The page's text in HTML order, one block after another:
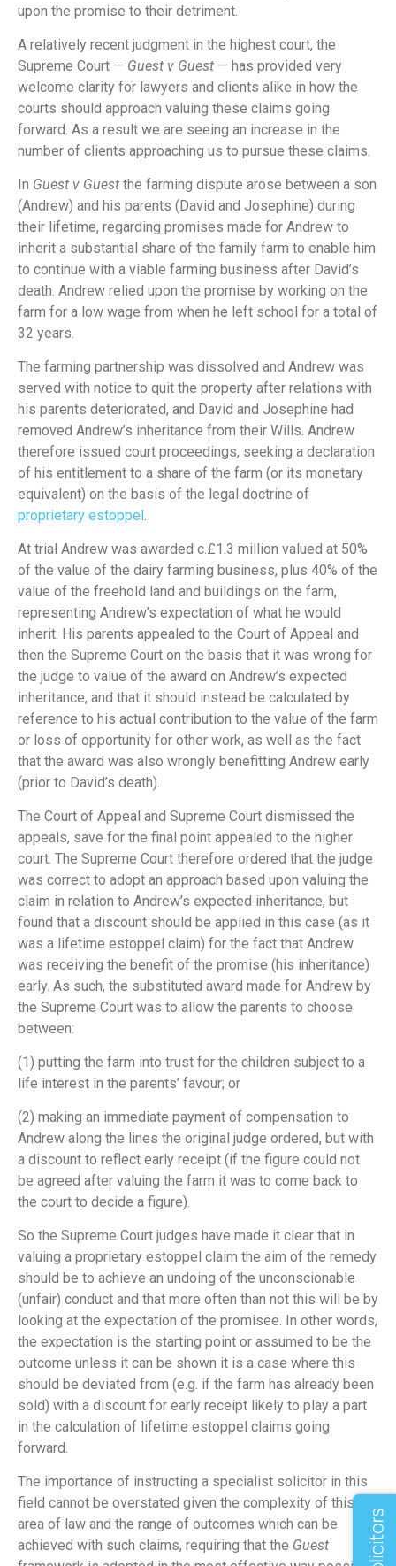
upon the promise to their detriment.
A relatively recent judgment in the highest court, the
Supreme Court — Guest v Guest — has provided very
welcome clarity for lawyers and clients alike in how the
courts should approach valuing these claims going
forward. As a result we are seeing an increase in the
number of clients approaching us to pursue these claims.
In Guest v Guest the farming dispute arose between a son
(Andrew) and his parents (David and Josephine) during
their lifetime, regarding promises made for Andrew to
inherit a substantial share of the family farm to enable him
to continue with a viable farming business after David’s
death. Andrew relied upon the promise by working on the
farm for a low wage from when he left school for a total of
32 years.
The farming partnership was dissolved and Andrew was
served with notice to quit the property after relations with
his parents deteriorated, and David and Josephine had
removed Andrew’s inheritance from their Wills. Andrew
therefore issued court proceedings, seeking a declaration
of his entitlement to a share of the farm (or its monetary
equivalent) on the basis of the legal doctrine of
proprietary estoppel
At trial Andrew was awarded c.£1.3 million valued at 50%
of the value of the dairy farming business, plus 40% of the
value of the freehold land and buildings on the farm,
representing Andrew’s expectation of what he would
inherit. His parents appealed to the Court of Appeal and
then the Supreme Court on the basis that it was wrong for
the judge to value of the award on Andrew’s expected
inheritance, and that it should instead be calculated by
reference to his actual contribution to the value of the farm
or loss of opportunity for other work, as well as the fact
that the award was also wrongly benefitting Andrew early
(prior to David’s death).
The Court of Appeal and Supreme Court dismissed the
appeals, save for the final point appealed to the higher
court. The Supreme Court therefore ordered that the judge
was correct to adopt an approach based upon valuing the
claim in relation to Andrew’s expected inheritance, but
found that a discount should be applied in this case (as it
was a lifetime estoppel claim) for the fact that Andrew
was receiving the benefit of the promise (his inheritance)
early. As such, the substituted award made for Andrew by
the Supreme Court was to allow the parents to choose
between:
(1) putting the farm into trust for the children subject to a
life interest in the parents’ favour; or
(2) making an immediate payment of compensation to
Andrew along the lines the original judge ordered, but with
a discount to reflect early receipt (if the figure could not
be agreed after valuing the farm it was to come back to
the court to decide a figure).
So the Supreme Court judges have made it clear that in
valuing a proprietary estoppel claim the aim of the remedy
should be to achieve an undoing of the unconscionable
(unfair) conduct and that more often than not this will be by
looking at the expectation of the promisee. In other words,
the expectation is the starting point or assumed to be the
outcome unless it can be shown it is a case where this
should be deviated from (e.g. if the farm has already been
sold) with a discount for early receipt likely to play a part
in the calculation of lifetime estoppel claims going
forward.
The importance of instructing a specialist solicitor in this
field cannot be overstated given the complexity of this
area of law and the range of outcomes which can be
achieved with such claims, requiring that the Guest